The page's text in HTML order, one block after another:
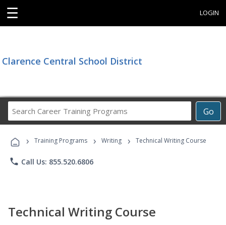
☰ LOGIN
Clarence Central School District
Go
Career
Programs
› Training Programs › Writing › Technical Writing Course
phone Call Us: 855.520.6806
Technical Writing Course